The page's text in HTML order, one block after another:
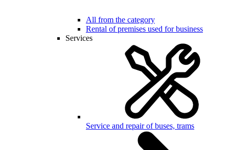
All from the category
Rental of premises used for business
Services
Service and repair of buses, trams